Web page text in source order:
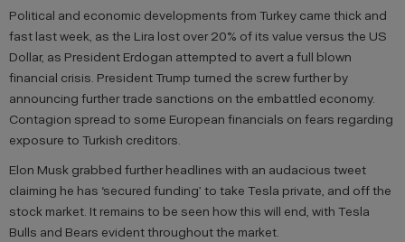
Political and economic developments from Turkey came thick and
fast last week, as the Lira lost over 20% of its value versus the US
Dollar, as President Erdogan attempted to avert a full blown
financial crisis. President Trump turned the screw further by
announcing further trade sanctions on the embattled economy.
Contagion spread to some European financials on fears regarding
exposure to Turkish creditors.
Elon Musk grabbed further headlines with an audacious tweet
claiming he has ‘secured funding’ to take Tesla private, and off the
stock market. It remains to be seen how this will end, with Tesla
Bulls and Bears evident throughout the market.